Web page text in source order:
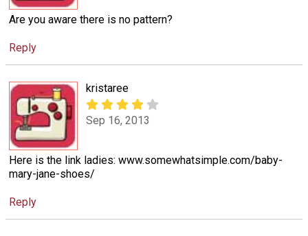
Are you aware there is no pattern?
Reply
kristaree
Sep 16, 2013
Here is the link ladies: www.somewhatsimple.com/baby-
mary-jane-shoes/
Reply